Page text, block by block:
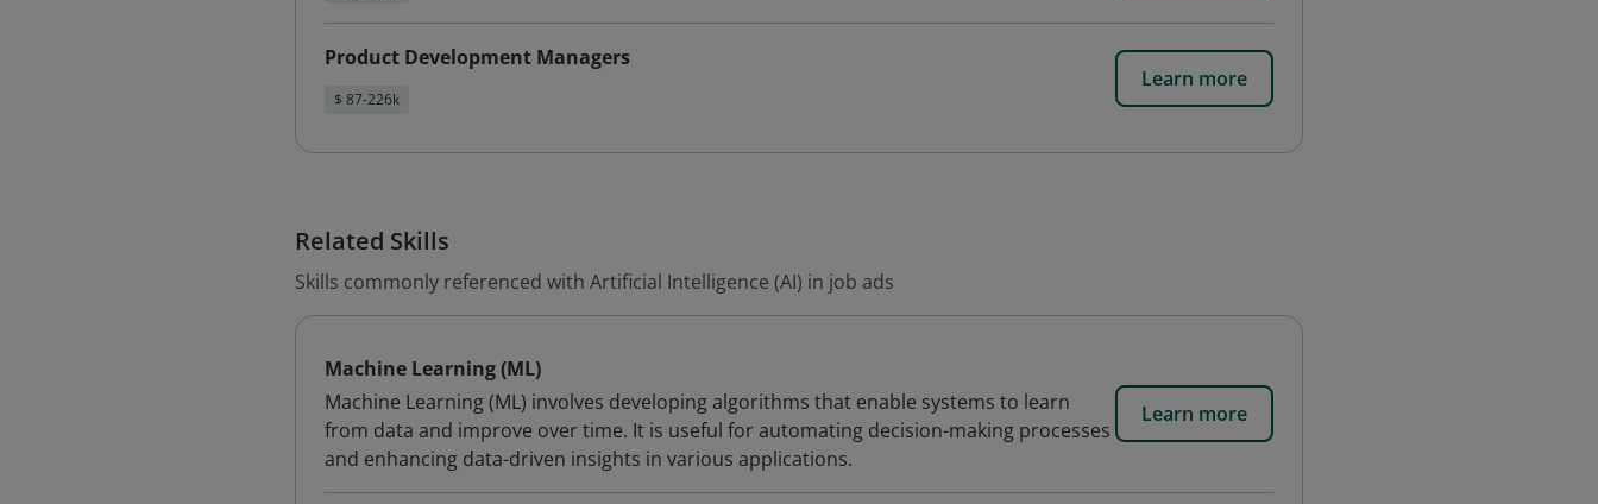
Product Development Managers
$ 87-226k
Learn more
Related Skills
Skills commonly referenced with Artificial Intelligence (AI) in job ads
Machine Learning (ML)
Machine Learning (ML) involves developing algorithms that enable systems to learn
from data and improve over time. It is useful for automating decision-making processes
and enhancing data-driven insights in various applications.
Learn more